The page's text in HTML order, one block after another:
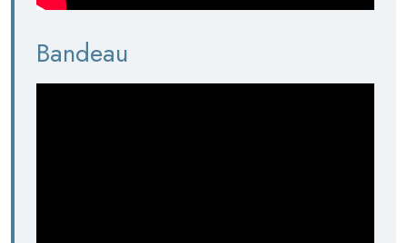
Bandeau